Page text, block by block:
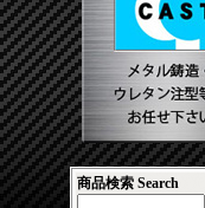
商品検索 Search